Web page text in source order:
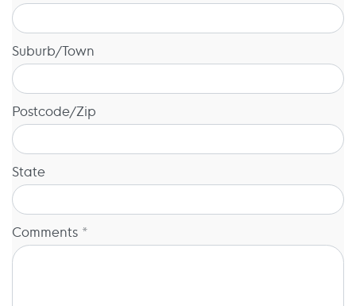
Suburb/Town
Postcode/Zip
State
Comments *